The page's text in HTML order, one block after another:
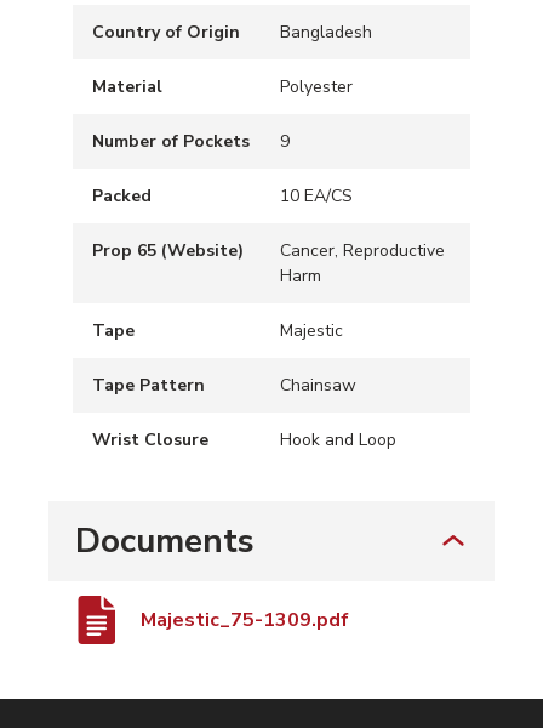
Country of Origin Bangladesh
Material Polyester
Number of Pockets 9
Packed 10 EA/CS
Prop 65 (Website)
Cancer, Reproductive
Harm
Tape Majestic
Tape Pattern Chainsaw
Wrist Closure Hook and Loop
Documents
Majestic_75-1309.pdf